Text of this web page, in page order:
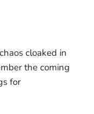
cloaked in
the coming
for